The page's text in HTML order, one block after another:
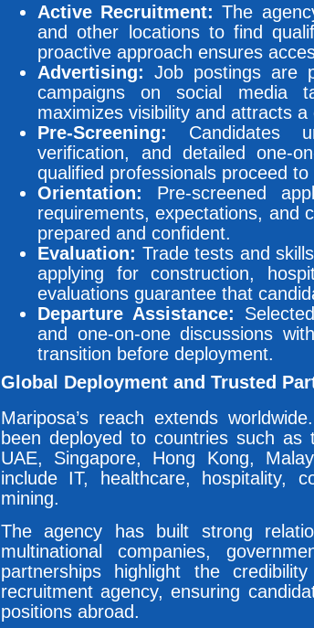
Active Recruitment: The
and other locations to find
proactive approach ensures
Advertising: Job postings are
campaigns on social media
maximizes visibility and attracts
Pre-Screening: Candidates
verification, and detailed one-
qualified professionals proceed
Orientation: Pre-screened
requirements, expectations, and
prepared and confident.
Evaluation: Trade tests and
applying for construction,
evaluations guarantee that
Departure Assistance:
and one-on-one discussions
transition before deployment.
Global Deployment and Trusted
Mariposa’s reach extends
been deployed to countries such as
UAE, Singapore, Hong Kong,
include IT, healthcare, hospitality,
mining.
The agency has built strong
multinational companies,
partnerships highlight the
recruitment agency, ensuring
positions abroad.